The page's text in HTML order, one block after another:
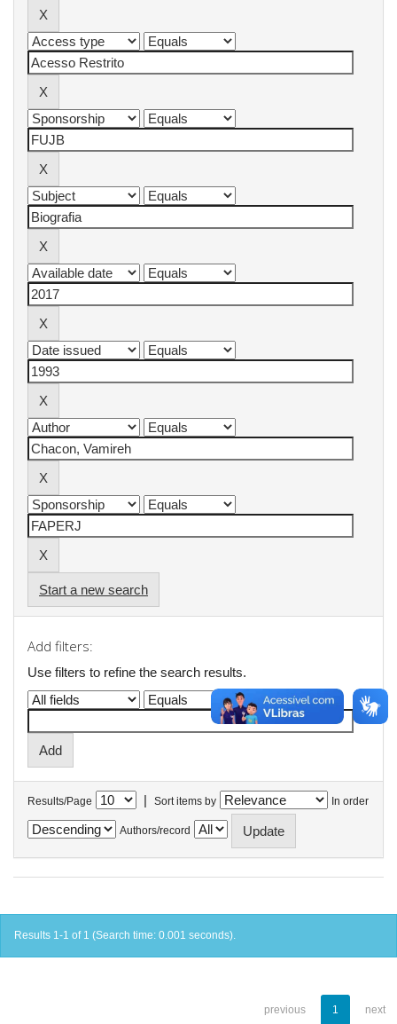
Start a new search
Add filters:
Use filters to refine the search results.
Results/Page | Sort items by In order
Authors/record
Results 1-1 of 1 (Search time: 0.001 seconds).
previous 1 next